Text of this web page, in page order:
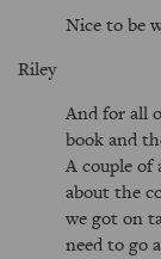
Nice to be
Riley
And for all
book and
A couple
about the
we got on
need to go